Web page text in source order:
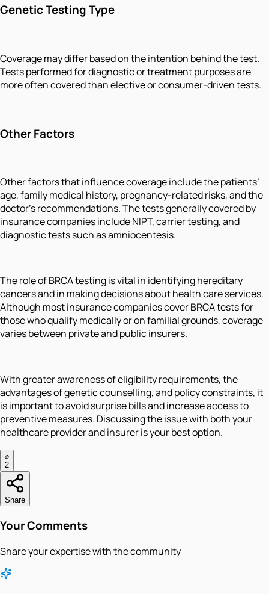
Genetic Testing Type
Coverage may differ based on the intention behind the test.
Tests performed for diagnostic or treatment purposes are
more often covered than elective or consumer-driven tests.
Other Factors
Other factors that influence coverage include the patients’
age, family medical history, pregnancy-related risks, and the
doctor's recommendations. The tests generally covered by
insurance companies include NIPT, carrier testing, and
diagnostic tests such as amniocentesis.
The role of BRCA testing is vital in identifying hereditary
cancers and in making decisions about health care services.
Although most insurance companies cover BRCA tests for
those who qualify medically or on familial grounds, coverage
varies between private and public insurers.
With greater awareness of eligibility requirements, the
advantages of genetic counselling, and policy constraints, it
is important to avoid surprise bills and increase access to
preventive measures. Discussing the issue with both your
healthcare provider and insurer is your best option.
2
Share
Your Comments
Share your expertise with the community